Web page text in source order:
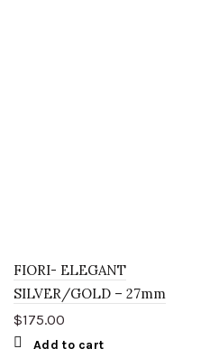
FIORI- ELEGANT
SILVER/GOLD – 27mm
$175.00
Add to cart